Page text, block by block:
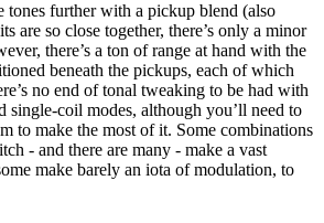
tones further with a pickup blend (also
are so close together, there’s only a minor
there’s a ton of range at hand with the
beneath the pickups, each of which
no end of tonal tweaking to be had with
single-coil modes, although you’ll need to
to make the most of it. Some combinations
- and there are many - make a vast
make barely an iota of modulation, to